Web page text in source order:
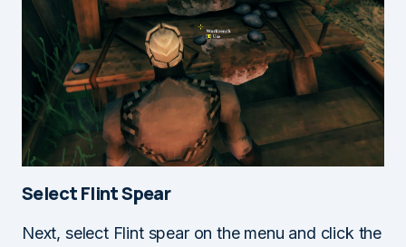
Select Flint Spear
Next, select Flint spear on the menu and click the